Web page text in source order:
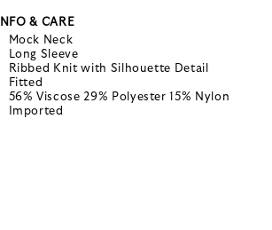
INFO & CARE
Mock Neck
Long Sleeve
Ribbed Knit with Silhouette Detail
Fitted
56% Viscose 29% Polyester 15% Nylon
Imported